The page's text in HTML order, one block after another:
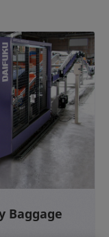
Baggage